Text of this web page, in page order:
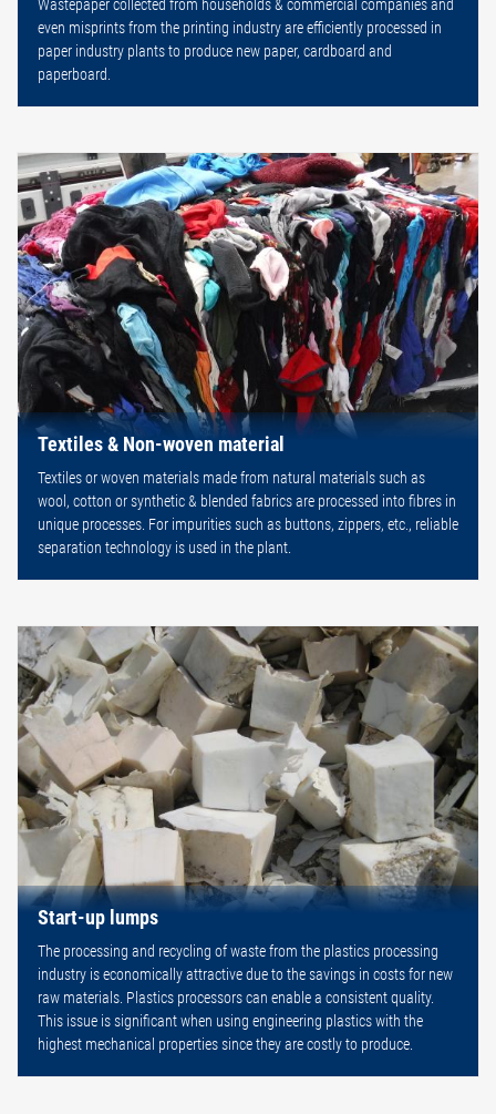
Wastepaper collected from households & commercial companies and
even misprints from the printing industry are efficiently processed in
paper industry plants to produce new paper, cardboard and
paperboard.
Textiles & Non-woven material
Textiles or woven materials made from natural materials such as
wool, cotton or synthetic & blended fabrics are processed into fibres in
unique processes. For impurities such as buttons, zippers, etc., reliable
separation technology is used in the plant.
Start-up lumps
The processing and recycling of waste from the plastics processing
industry is economically attractive due to the savings in costs for new
raw materials. Plastics processors can enable a consistent quality.
This issue is significant when using engineering plastics with the
highest mechanical properties since they are costly to produce.